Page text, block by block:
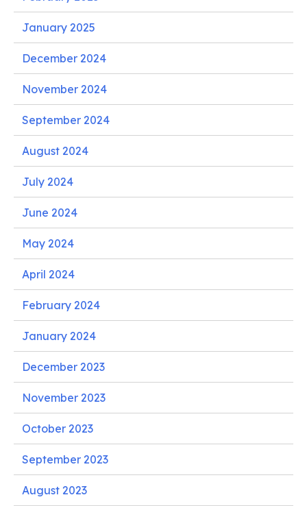
January 2025
December 2024
November 2024
September 2024
August 2024
July 2024
June 2024
May 2024
April 2024
February 2024
January 2024
December 2023
November 2023
October 2023
September 2023
August 2023